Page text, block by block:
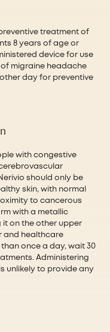
treatment of
8 years of age or
device for use
migraine headache
day for preventive
with congestive
should only be
skin, with normal
to cancerous
with a metallic
it on the other upper
and healthcare
once a day, wait 30
Administering
unlikely to provide any